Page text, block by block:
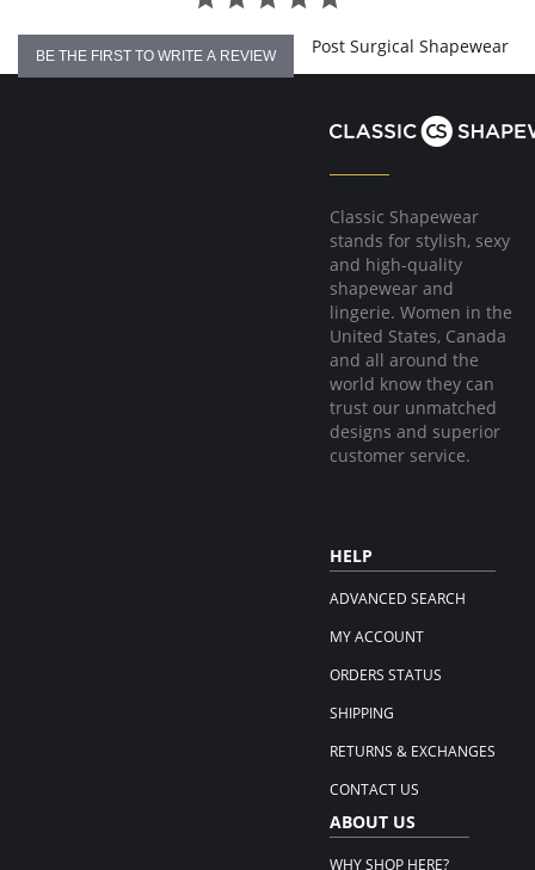
BE THE FIRST TO WRITE A REVIEW Post Surgical Shapewear
Classic Shapewear
stands for stylish, sexy
and high-quality
shapewear and
lingerie. Women in the
United States, Canada
and all around the
world know they can
trust our unmatched
designs and superior
customer service.
HELP
ADVANCED SEARCH
MY ACCOUNT
ORDERS STATUS
SHIPPING
RETURNS & EXCHANGES
CONTACT US
ABOUT US
WHY SHOP HERE?